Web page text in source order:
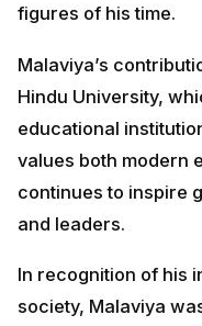
figures of his time.
Malaviya’s
Hindu University,
educational
values both modern
continues to inspire
and leaders.
In recognition of his
society, Malaviya